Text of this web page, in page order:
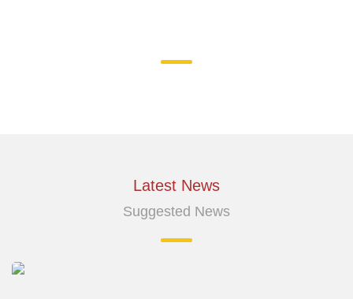
Latest News
Suggested News